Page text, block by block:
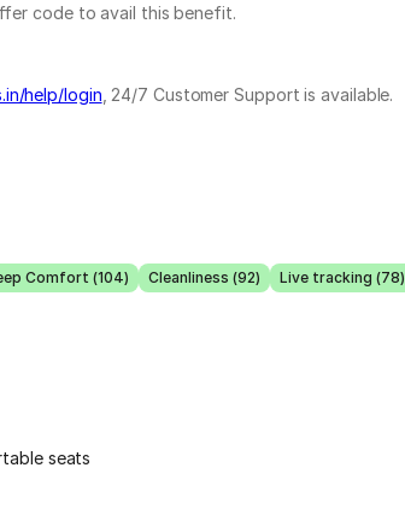
code to avail this benefit.
help/login , 24/7 Customer Support is available.
Comfort (104) Cleanliness (92) Live tracking (78)
seats